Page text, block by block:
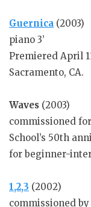
Guernica (2003)
piano 3’
Premiered April
Sacramento, CA.
Waves (2003)
commissioned
School’s 50th
for beginner-
1,2,3 (2002)
commissioned by